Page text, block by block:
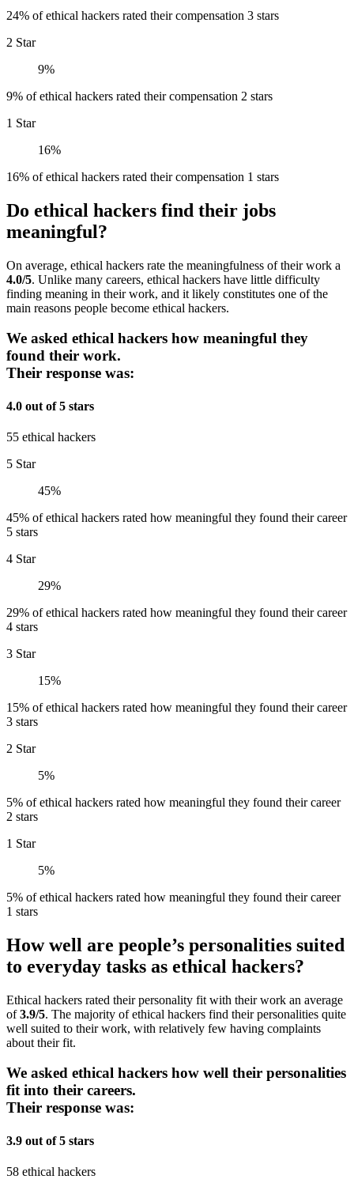
24% of ethical hackers rated their compensation 3 stars
2 Star
9%
9% of ethical hackers rated their compensation 2 stars
1 Star
16%
16% of ethical hackers rated their compensation 1 stars
Do ethical hackers find their jobs
meaningful?
On average, ethical hackers rate the meaningfulness of their work a
4.0/5. Unlike many careers, ethical hackers have little difficulty
finding meaning in their work, and it likely constitutes one of the
main reasons people become ethical hackers.
We asked ethical hackers how meaningful they
found their work.
Their response was:
4.0 out of 5 stars
55 ethical hackers
5 Star
45%
45% of ethical hackers rated how meaningful they found their career
5 stars
4 Star
29%
29% of ethical hackers rated how meaningful they found their career
4 stars
3 Star
15%
15% of ethical hackers rated how meaningful they found their career
3 stars
2 Star
5%
5% of ethical hackers rated how meaningful they found their career
2 stars
1 Star
5%
5% of ethical hackers rated how meaningful they found their career
1 stars
How well are people’s personalities suited
to everyday tasks as ethical hackers?
Ethical hackers rated their personality fit with their work an average
of3.9/5. The majority of ethical hackers find their personalities quite
well suited to their work, with relatively few having complaints
about their fit.
We asked ethical hackers how well their personalities
fit into their careers.
Their response was:
3.9 out of 5 stars
58 ethical hackers